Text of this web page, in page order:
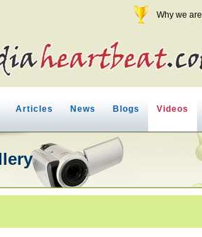
Why we
Articles News Blogs Videos